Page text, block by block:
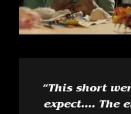
“This short
expect.... The